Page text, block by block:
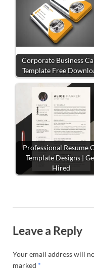
Corporate Business
Template Free
Professional Resume
Template Designs |
Hired
Leave a Reply
Your email address will
marked *